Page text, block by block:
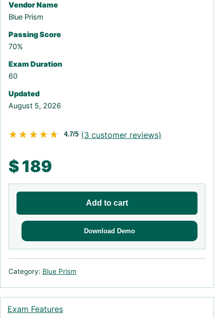
Vendor Name
Blue Prism
Passing Score
70%
Exam Duration
60
Updated
August 5, 2026
★★★★★
★★★★★ 4.7/5 (3 customer reviews)
$189
Add to cart
Download Demo
Category: Blue Prism
Exam Features